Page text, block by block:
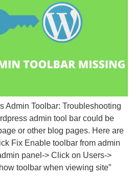
Admin Toolbar: Troubleshooting
admin tool bar could be
or other blog pages. Here are
Fix Enable toolbar from admin
panel-> Click on Users->
toolbar when viewing site”